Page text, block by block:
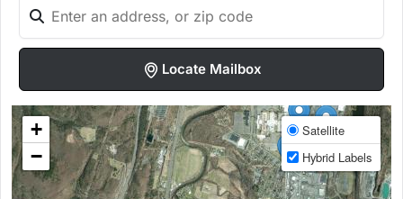
Locate Mailbox
+
−
Satellite
Hybrid Labels